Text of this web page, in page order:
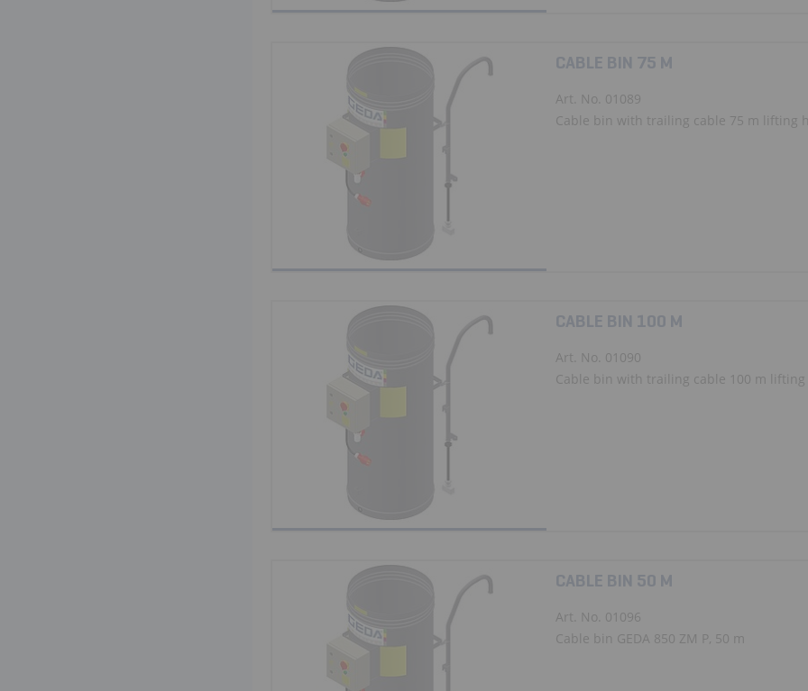
CABLE BIN 75 M
Art. No. 01089
Cable bin with trailing cable 75 m lifting
CABLE BIN 100 M
Art. No. 01090
Cable bin with trailing cable 100 m
CABLE BIN 50 M
Art. No. 01096
Cable bin GEDA 850 ZM P, 50 m